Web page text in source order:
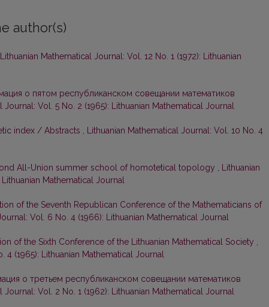
author(s)
Lithuanian Mathematical Journal: Vol. 12 No. 1 (1972): Lithuanian
о пятом республиканском совещании математиков
Journal: Vol. 5 No. 2 (1965): Lithuanian Mathematical Journal
index / Abstracts , Lithuanian Mathematical Journal: Vol. 10 No. 4
All-Union summer school of homotetical topology , Lithuanian
Mathematical Journal
of the Seventh Republican Conference of the Mathematicians of
Vol. 6 No. 4 (1966): Lithuanian Mathematical Journal
of the Sixth Conference of the Lithuanian Mathematical Society ,
4 (1965): Lithuanian Mathematical Journal
о третьем республиканском совещании математиков
Journal: Vol. 2 No. 1 (1962): Lithuanian Mathematical Journal